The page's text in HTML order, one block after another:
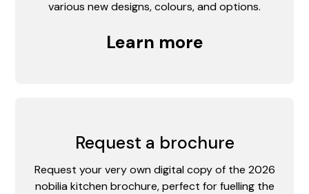
various new designs, colours, and options.
Learn more
Request a brochure
Request your very own digital copy of the 2026
nobilia kitchen brochure, perfect for fuelling the